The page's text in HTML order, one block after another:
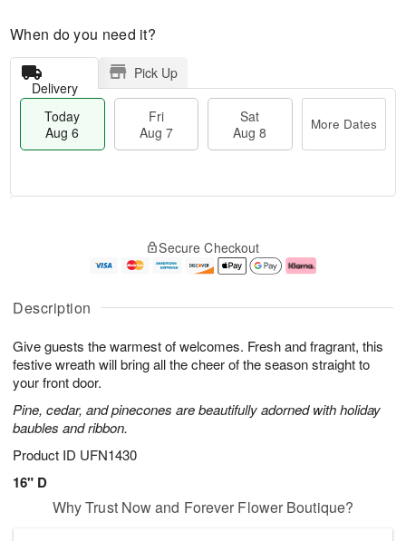
Description
Give guests the warmest of welcomes. Fresh and fragrant, this
festive wreath will bring all the cheer of the season straight to
your front door.
Pine, cedar, and pinecones are beautifully adorned with holiday
baubles and ribbon.
Product ID UFN1430
16" D
When do you need it?
Delivery
Pick Up
Today
Aug 6
Fri
Aug 7
Sat
Aug 8
More Dates
u
6
g
g
e
t
s
Secure Checkout
Why Trust Now and Forever Flower Boutique?